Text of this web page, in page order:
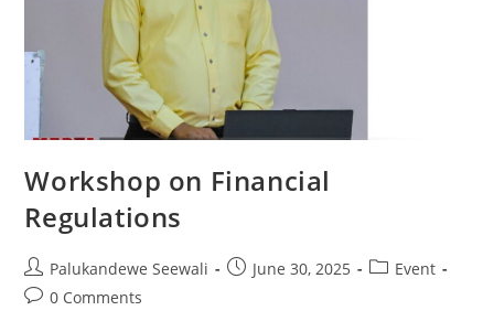
Workshop on Financial
Regulations
Post
author:
Palukandewe Seewali
PostJune 30, 2025
PostEvent
Post0 Comments